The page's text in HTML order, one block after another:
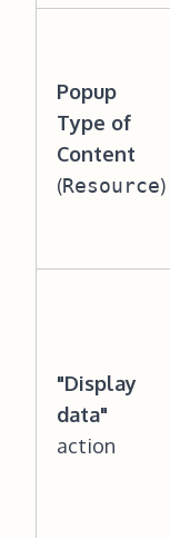
Popup
Type of
Content
(Resource)
"Display
data"
action